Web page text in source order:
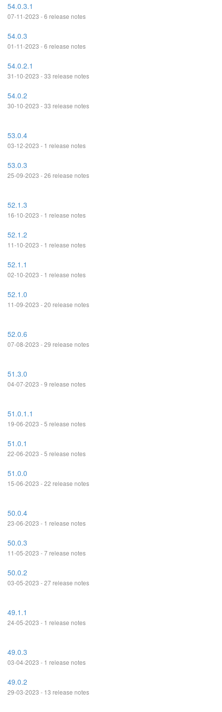
54.0.3.1
07-11-2023 - 6 release notes
54.0.3
01-11-2023 - 6 release notes
54.0.2.1
31-10-2023 - 33 release notes
54.0.2
30-10-2023 - 33 release notes
53.0.4
03-12-2023 - 1 release notes
53.0.3
25-09-2023 - 26 release notes
52.1.3
16-10-2023 - 1 release notes
52.1.2
11-10-2023 - 1 release notes
52.1.1
02-10-2023 - 1 release notes
52.1.0
11-09-2023 - 20 release notes
52.0.6
07-08-2023 - 29 release notes
51.3.0
04-07-2023 - 9 release notes
51.0.1.1
19-06-2023 - 5 release notes
51.0.1
22-06-2023 - 5 release notes
51.0.0
15-06-2023 - 22 release notes
50.0.4
23-06-2023 - 1 release notes
50.0.3
11-05-2023 - 7 release notes
50.0.2
03-05-2023 - 27 release notes
49.1.1
24-05-2023 - 1 release notes
49.0.3
03-04-2023 - 1 release notes
49.0.2
29-03-2023 - 13 release notes